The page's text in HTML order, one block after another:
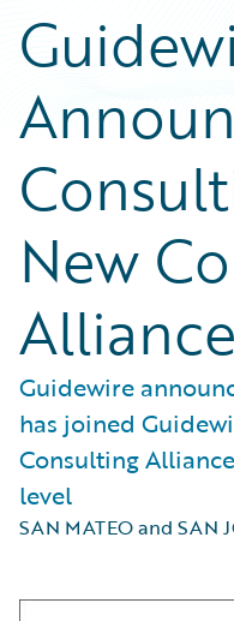
New
Guidewire
has joined
Consulting
level
SAN MATEO and SAN